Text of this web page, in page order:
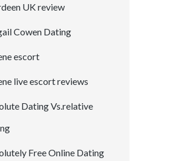
UK review
Cowen Dating
escort
live escort reviews
Dating Vs.relative
Free Online Dating